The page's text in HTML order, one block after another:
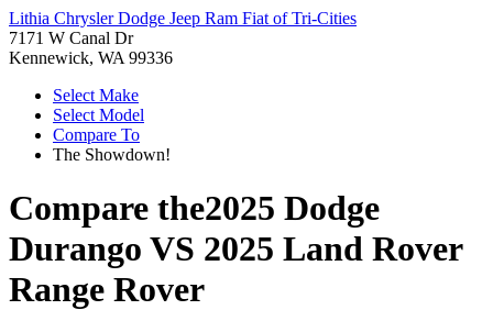
Lithia Chrysler Dodge Jeep Ram Fiat of Tri-Cities
7171 W Canal Dr
Kennewick, WA 99336
Select Make
Select Model
Compare To
The Showdown!
Compare the2025 Dodge
Durango VS 2025 Land Rover
Range Rover